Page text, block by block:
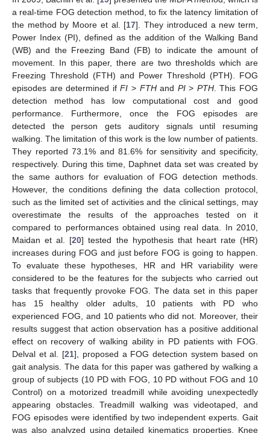
a real-time FOG detection method, to fix the latency limitation of
the method by Moore et al. [17]. They introduced a new term,
Power Index (PI), defined as the addition of the Walking Band
(WB) and the Freezing Band (FB) to indicate the amount of
movement. In this paper, there are two thresholds which are
Freezing Threshold (FTH) and Power Threshold (PTH). FOG
episodes are determined ifFI > FTHand PI> PTH. This FOG
detection method has low computational cost and good
performance. Furthermore, once the FOG episodes are
detected the person gets auditory signals until resuming
walking. The limitation of this work is the low number of patients.
They reported 73.1% and 81.6% for sensitivity and specificity,
respectively. During this time, Daphnet data set was created by
the same authors for evaluation of FOG detection methods.
However, the conditions defining the data collection protocol,
such as the limited set of activities and the clinical settings, may
overestimate the results of the approaches tested on it
compared to performances obtained using real data. In 2010,
Maidan et al. [20] tested the hypothesis that heart rate (HR)
increases during FOG and just before FOG is going to happen.
To evaluate these hypotheses, HR and HR variability were
considered to be the features for the subjects who carried out
tasks that frequently provoke FOG. The data set in this paper
has 15 healthy older adults, 10 patients with PD who
experienced FOG, and 10 patients who did not. Moreover, their
results suggest that action observation has a positive additional
effect on recovery of walking ability in PD patients with FOG.
Delval et al. [21], proposed a FOG detection system based on
gait analysis. The data for this paper was gathered by walking a
group of subjects (10 PD with FOG, 10 PD without FOG and 10
Control) on a motorized treadmill while avoiding unexpectedly
appearing obstacles. Treadmill walking was videotaped, and
FOG episodes were identified by two independent experts. Gait
was also analyzed using detailed kinematics properties. Knee